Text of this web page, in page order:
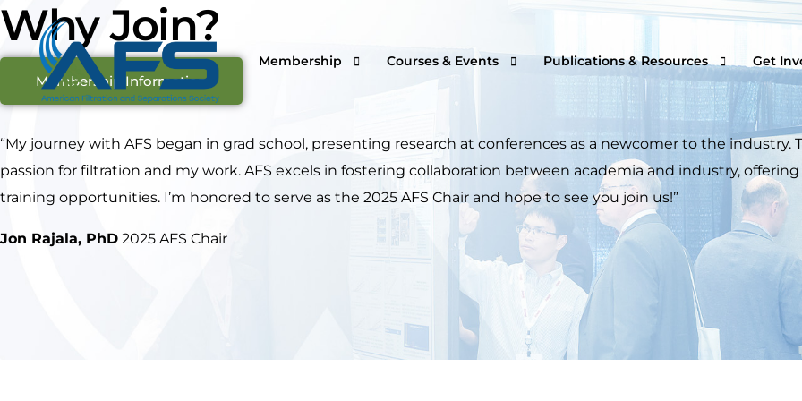
Membership
Why Join
Corporations
Courses & Events
Virtual Courses & Webinars
On-Demand Courses
In-House Courses
Professional Certificate Program
FiltXPO 2026
FILTCON27
Calendar of Events
Publications & Resources
AFS One Minute Filtration Articles
Separation and Purification
Filtration + Separation Magazine
International Filtration News
Market Landscape Reports
Filtration & Separation Glossary of
Get
Join
Why Join?
Membership Information
“My journey with AFS began in grad school, presenting research at conferences as a newcomer to the
passion for filtration and my work. AFS excels in fostering collaboration between academia and industry,
training opportunities. I’m honored to serve as the 2025 AFS Chair and hope to see you join us!”
Jon Rajala, PhD 2025 AFS Chair